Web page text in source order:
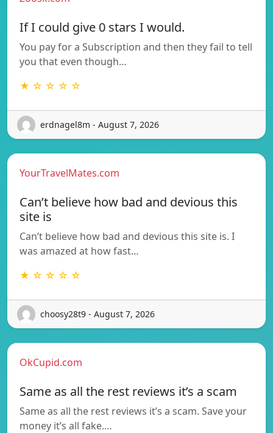
If I could give 0 stars I would.
You pay for a Subscription and then they fail to tell
you that even though…
★ ☆ ☆ ☆ ☆
erdnagel8m - August 7, 2026
YourTravelMates.com
Can’t believe how bad and devious this
site is
Can’t believe how bad and devious this site is. I
was amazed at how fast…
★ ☆ ☆ ☆ ☆
choosy28t9 - August 7, 2026
OkCupid.com
Same as all the rest reviews it’s a scam
Same as all the rest reviews it’s a scam. Save your
money it’s all fake.…